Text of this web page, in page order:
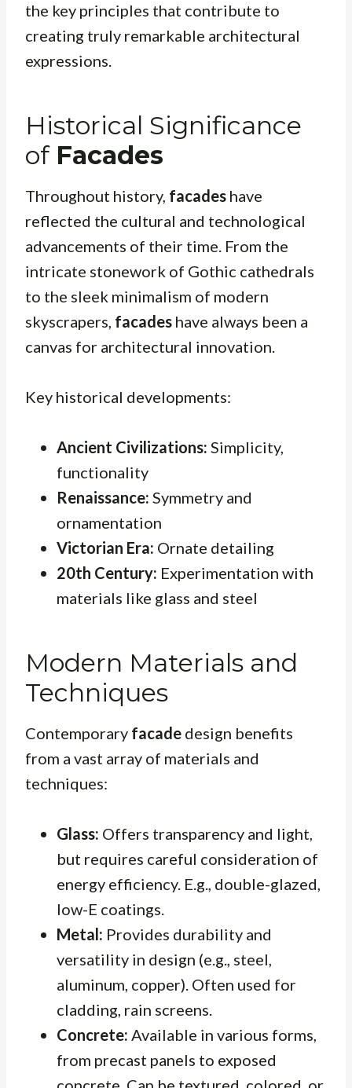
the key principles that contribute to
creating truly remarkable architectural
expressions.
Historical Significance
of Facades
Throughout history, facades have
reflected the cultural and technological
advancements of their time. From the
intricate stonework of Gothic cathedrals
to the sleek minimalism of modern
skyscrapers, facades have always been a
canvas for architectural innovation.
Key historical developments:
Ancient Civilizations: Simplicity,
functionality
Renaissance: Symmetry and
ornamentation
Victorian Era: Ornate detailing
20th Century: Experimentation with
materials like glass and steel
Modern Materials and
Techniques
Contemporary facade design benefits
from a vast array of materials and
techniques:
Glass: Offers transparency and light,
but requires careful consideration of
energy efficiency. E.g., double-glazed,
low-E coatings.
Metal: Provides durability and
versatility in design (e.g., steel,
aluminum, copper). Often used for
cladding, rain screens.
Concrete: Available in various forms,
from precast panels to exposed